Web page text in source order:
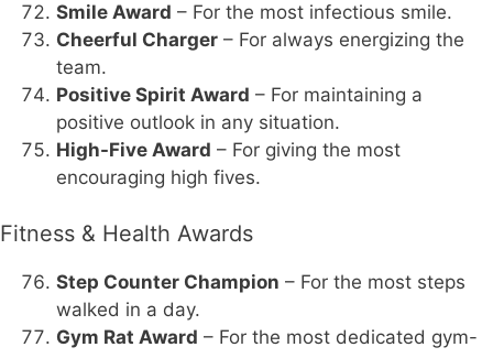
Smile Award – For the most infectious smile.
Cheerful Charger – For always energizing the
team.
Positive Spirit Award – For maintaining a
positive outlook in any situation.
High-Five Award – For giving the most
encouraging high fives.
Fitness & Health Awards
Step Counter Champion – For the most steps
walked in a day.
Gym Rat Award – For the most dedicated gym-